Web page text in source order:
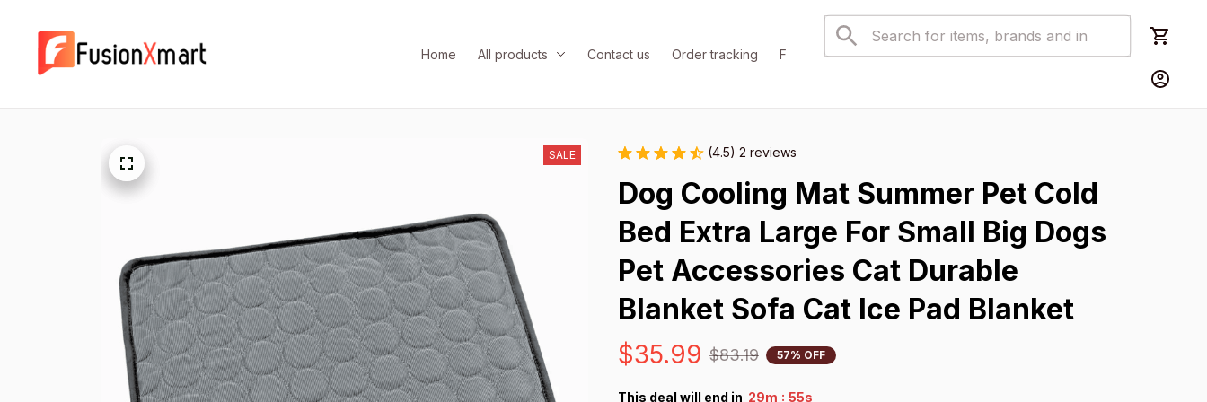
Home All products Contact us Order tracking FAQs
SALE (4.5) 2 reviews
Dog Cooling Mat Summer Pet Cold
Bed Extra Large For Small Big Dogs
Pet Accessories Cat Durable
Blanket Sofa Cat Ice Pad Blanket
$35.99 $83.19 57% OFF
This deal will end in 29m : 54s